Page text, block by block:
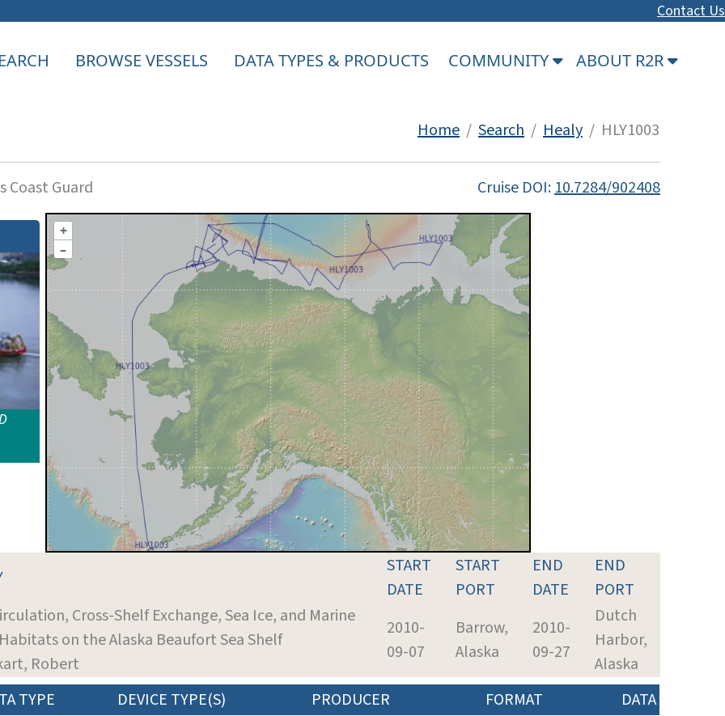
Contact Us
BROWSE VESSELS DATA TYPES & PRODUCTS COMMUNITY ABOUT R2R
Home / Search / Healy / HLY1003
Coast Guard Cruise DOI:10.7284/902408
+
–
START
DATE
START
PORT
END
DATE
END
PORT
Cross-Shelf Exchange, Sea Ice, and Marine
on the Alaska Beaufort Sea Shelf
Robert
2010-
09-07
Barrow,
Alaska
2010-
09-27
Dutch
Harbor,
Alaska
TYPE DEVICE TYPE(S) PRODUCER FORMAT
DATA